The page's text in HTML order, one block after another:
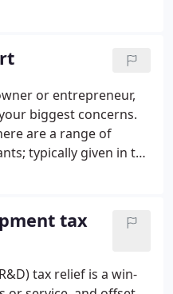
directly to HMRC
manually and then
VAT filing portal - this
or entrepreneur,
biggest concerns.
are a range of
typically given in the
grants from
include a
claim reviewed by
Grant makers often
an independent
spent in line with
tax
tax relief is a win-